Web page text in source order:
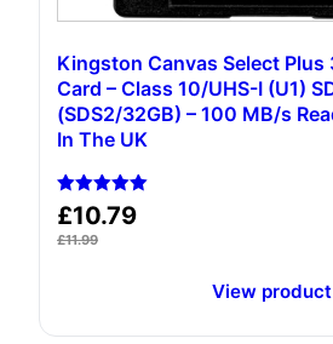
Kingston Canvas Select Plus
Card – Class 10/UHS-I (U1)
(‎SDS2/32GB) – 100 MB/s
In The UK
Rated
5.00
out of 5
£10.79
£11.99
View product